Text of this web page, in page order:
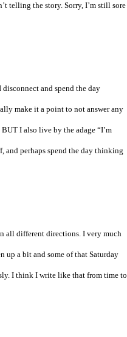
telling the story. Sorry, I’m still sore
and spend the day
make it a point to not answer any
I also live by the adage “I’m
and perhaps spend the day thinking
all different directions. I very much
a bit and some of that Saturday
I think I write like that from time to